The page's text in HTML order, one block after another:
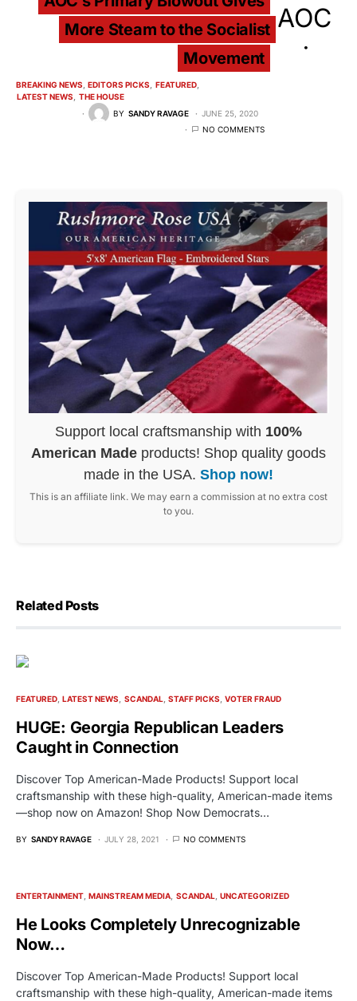
More Steam to the Socialist
Movement
BREAKING NEWS EDITORS PICKS
FEATURED
LATEST NEWS
THE HOUSE
BY SANDY RAVAGE
JUNE 25, 2020
NO COMMENTS
Support local craftsmanship with 100%
American Made products! Shop quality goods
made in the USA. Shop now!
This is an affiliate link. We may earn a commission at no extra cost
to you.
Related Posts
FEATURED LATEST NEWS SCANDAL STAFF PICKS VOTER FRAUD
HUGE: Georgia Republican Leaders
Caught in Connection
Discover Top American-Made Products! Support local
craftsmanship with these high-quality, American-made items
—shop now on Amazon! Shop Now Democrats…
BY SANDY RAVAGE JULY 28, 2021 NO COMMENTS
ENTERTAINMENT MAINSTREAM MEDIA SCANDAL UNCATEGORIZED
He Looks Completely Unrecognizable
Now…
Discover Top American-Made Products! Support local
craftsmanship with these high-quality, American-made items